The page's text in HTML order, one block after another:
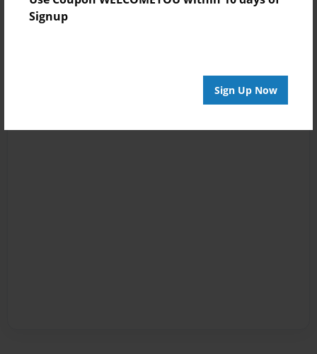
Signup
Sign Up Now